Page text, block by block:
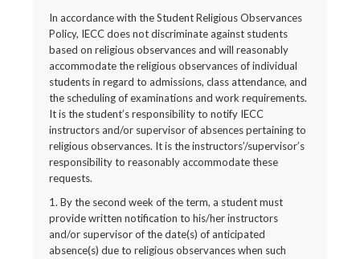
In accordance with the Student Religious Observances
Policy, IECC does not discriminate against students
based on religious observances and will reasonably
accommodate the religious observances of individual
students in regard to admissions, class attendance, and
the scheduling of examinations and work requirements.
It is the student’s responsibility to notify IECC
instructors and/or supervisor of absences pertaining to
religious observances. It is the instructors’/supervisor’s
responsibility to reasonably accommodate these
requests.
1. By the second week of the term, a student must
provide written notification to his/her instructors
and/or supervisor of the date(s) of anticipated
absence(s) due to religious observances when such